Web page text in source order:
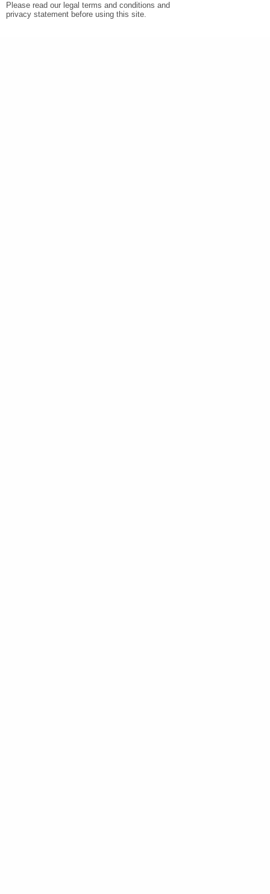
Please read our legal terms and conditions and
privacy statement before using this site.